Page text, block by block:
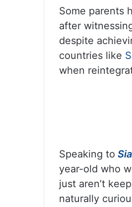
Some parents
after
despite
countries like
when
Speaking to
year-old who
just aren’t
naturally